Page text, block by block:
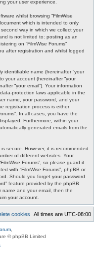
your user experience.
whilst browsing “FilmWise
which is intended to only
way in which we collect your
is not limited to: posting as an
on “FilmWise Forums”
after registration and whilst logged
identifiable name (hereinafter “your
your account (hereinafter “your
“your email”). Your information
protection laws applicable in the
name, your password, and your
registration process is either
In all cases, you have the
Furthermore, within your
generated emails from the
secure. However, it is recommended
of different websites. Your
Forums”, so please guard it
with “FilmWise Forums”, phpBB or
Should you forget your password
feature provided by the phpBB
name and your email, then the
your account.
All times are UTC-08:00
cookies
© phpBB Limited